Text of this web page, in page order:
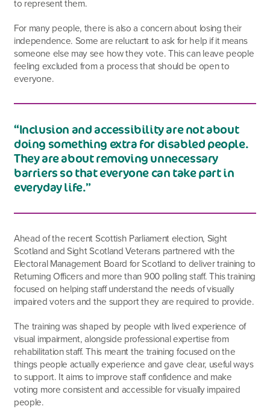
to represent them.
For many people, there is also a concern about losing their
independence. Some are reluctant to ask for help if it means
someone else may see how they vote. This can leave people
feeling excluded from a process that should be open to
everyone.
“Inclusion and accessibility are not about
doing something extra for disabled people.
They are about removing unnecessary
barriers so that everyone can take part in
everyday life.”
Ahead of the recent Scottish Parliament election, Sight
Scotland and Sight Scotland Veterans partnered with the
Electoral Management Board for Scotland to deliver training to
Returning Officers and more than 900 polling staff. This training
focused on helping staff understand the needs of visually
impaired voters and the support they are required to provide.
The training was shaped by people with lived experience of
visual impairment, alongside professional expertise from
rehabilitation staff. This meant the training focused on the
things people actually experience and gave clear, useful ways
to support. It aims to improve staff confidence and make
voting more consistent and accessible for visually impaired
people.